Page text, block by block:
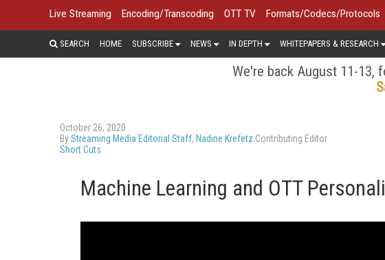
Live Streaming Encoding/Transcoding OTT TV Formats/Codecs/Protocols
SEARCH HOME SUBSCRIBE NEWS IN DEPTH WHITEPAPERS & RESEARCH
We're back August 11-13,
October 26, 2020
ByStreaming Media Editorial Staff, Nadine Krefetz Contributing Editor
Short Cuts
Machine Learning and OTT